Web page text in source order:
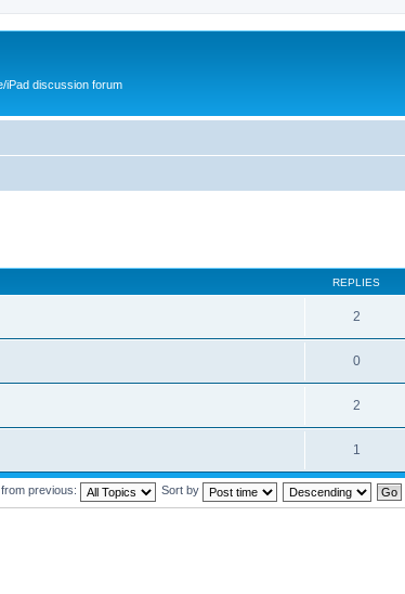
iPad discussion forum
REPLIES
2
0
2
1
previous: Sort by